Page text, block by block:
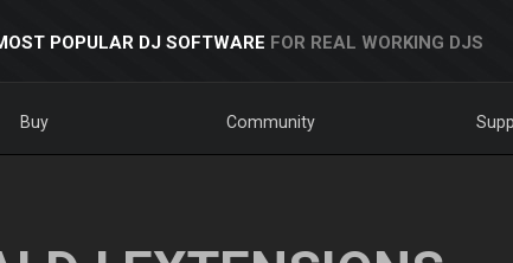
POPULAR DJ SOFTWARE FOR REAL WORKING DJS
Buy Community